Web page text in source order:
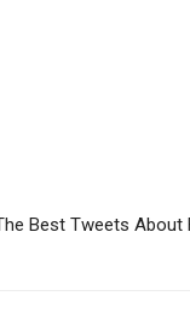
Best Tweets About